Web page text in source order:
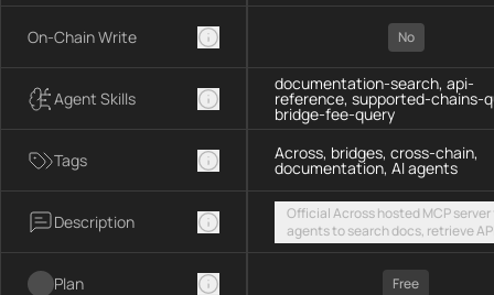
On-Chain Write
Agent Skills
Tags
Description
Plan
No
documentation-search, api-
reference, supported-chains-
bridge-fee-query
Across, bridges, cross-chain,
documentation, AI agents
Official Across hosted MCP server
agents to search docs, retrieve
references, list supported chains,
fetch live bridge fees via a public
streamable HTTP endpoint
Free